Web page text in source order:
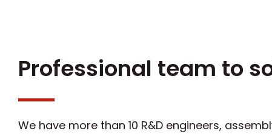
Professional team to
We have more than 10 R&D engineers,